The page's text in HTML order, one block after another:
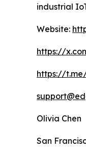
industrial
Website:
https://
https://
Olivia Chen
San